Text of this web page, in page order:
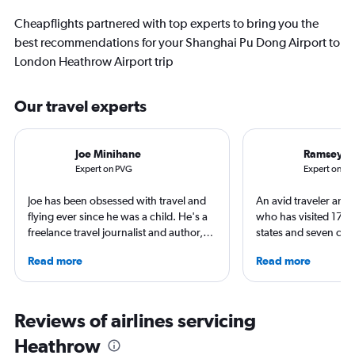
Cheapflights partnered with top experts to bring you the
best recommendations for your Shanghai Pu Dong Airport to
London Heathrow Airport trip
Our travel experts
Joe Minihane
Expert on PVG
Joe has been obsessed with travel and
flying ever since he was a child. He's a
freelance travel journalist and author,
Times, Guardian and CNN. As a Europe
obsessive, he has stayed in Zurich on a
used Geneva as a base for Alpine
adventures and spent time in
Copenhagen soaking up the world
Read more
Ramsey
Expert on
An avid traveler and
who has visited 173
states and seven
year. As a North
freelance journalist
Read more
Reviews of airlines servicing
Heathrow